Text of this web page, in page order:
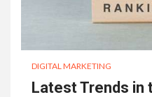
DIGITAL MARKETING
Latest Trends in